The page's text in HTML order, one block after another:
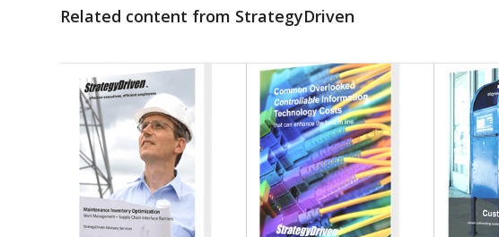
Related content from StrategyDriven